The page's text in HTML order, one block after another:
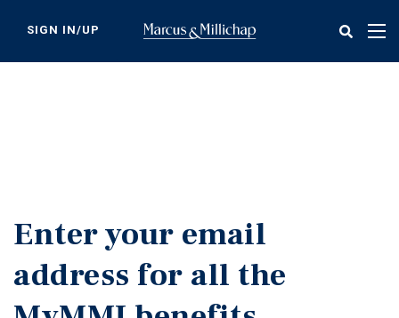
content
SIGN IN/UP
Enter your email
address for all the